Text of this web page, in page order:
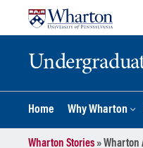
Home Why Wharton
Wharton Stories»Wharton